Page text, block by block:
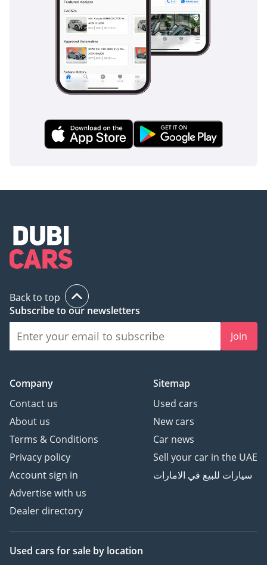
represents one of the safest and most enjoyable
investments currently available in the regional used car
AI insights generated from market expert data. Always
inspect the vehicle before purchase.
Back to top
Subscribe to our newsletters
Join
Company
Contact us
About us
Terms & Conditions
Privacy policy
Account sign in
Advertise with us
Dealer directory
Sitemap
Used cars
New cars
Car news
Sell your car in the UAE
سيارات للبيع في الامارات
Used cars for sale by location